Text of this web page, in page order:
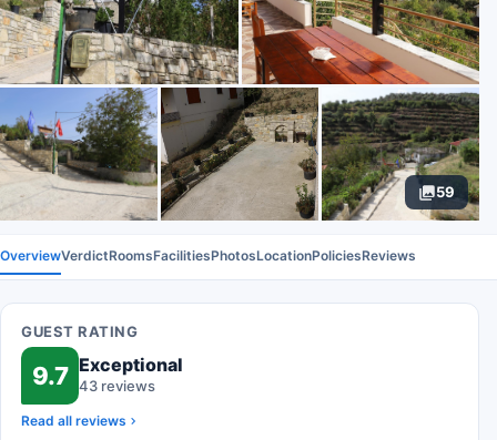
59
OverviewVerdictRoomsFacilitiesPhotosLocationPoliciesReviews
GUEST RATING
9.7 Exceptional
43 reviews
Read all reviews